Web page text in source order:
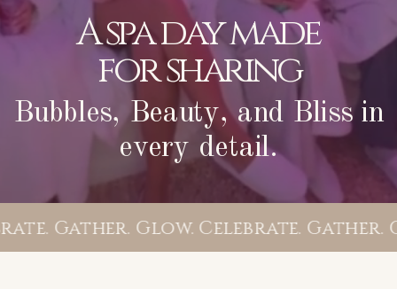
A spa day made
for sharing
Bubbles, Beauty, and Bliss in
every detail.
Gather. Glow. Celebrate.